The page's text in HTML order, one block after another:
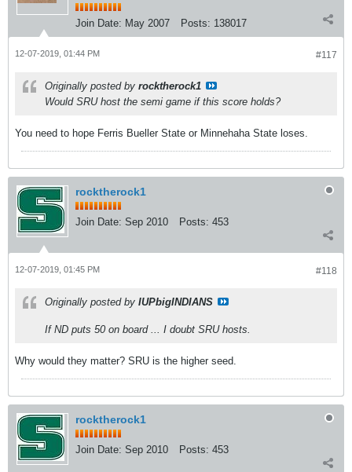
Join Date: May 2007 Posts: 138017
#117
12-07-2019, 01:44 PM
Originally posted by rocktherock1
Would SRU host the semi game if this score holds?
You need to hope Ferris Bueller State or Minnehaha State loses.
rocktherock1
Join Date: Sep 2010 Posts: 453
#118
12-07-2019, 01:45 PM
Originally posted by IUPbigINDIANS
If ND puts 50 on board ... I doubt SRU hosts.
Why would they matter? SRU is the higher seed.
rocktherock1
Join Date: Sep 2010 Posts: 453